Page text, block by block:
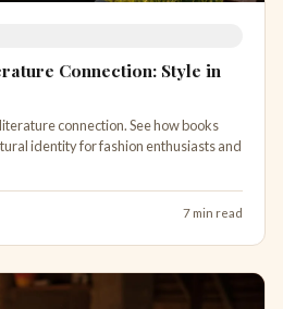
Connection: Style in
connection. See how books
identity for fashion enthusiasts and
7 min read